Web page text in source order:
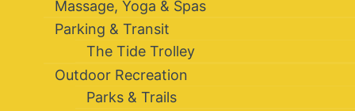
Massage, Yoga & Spas
Parking & Transit
The Tide Trolley
Outdoor Recreation
Parks & Trails